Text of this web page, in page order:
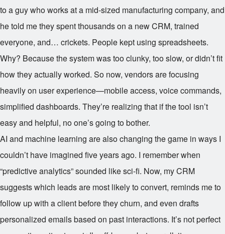
to a guy who works at a mid-sized manufacturing company, and
he told me they spent thousands on a new CRM, trained
everyone, and… crickets. People kept using spreadsheets.
Why? Because the system was too clunky, too slow, or didn’t fit
how they actually worked. So now, vendors are focusing
heavily on user experience—mobile access, voice commands,
simplified dashboards. They’re realizing that if the tool isn’t
easy and helpful, no one’s going to bother.
AI and machine learning are also changing the game in ways I
couldn’t have imagined five years ago. I remember when
“predictive analytics” sounded like sci-fi. Now, my CRM
suggests which leads are most likely to convert, reminds me to
follow up with a client before they churn, and even drafts
personalized emails based on past interactions. It’s not perfect